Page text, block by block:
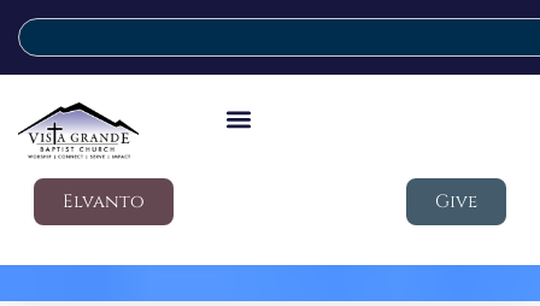
Elvanto Give